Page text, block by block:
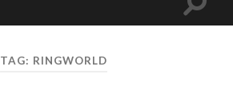
Toggle
TAG: RINGWORLD